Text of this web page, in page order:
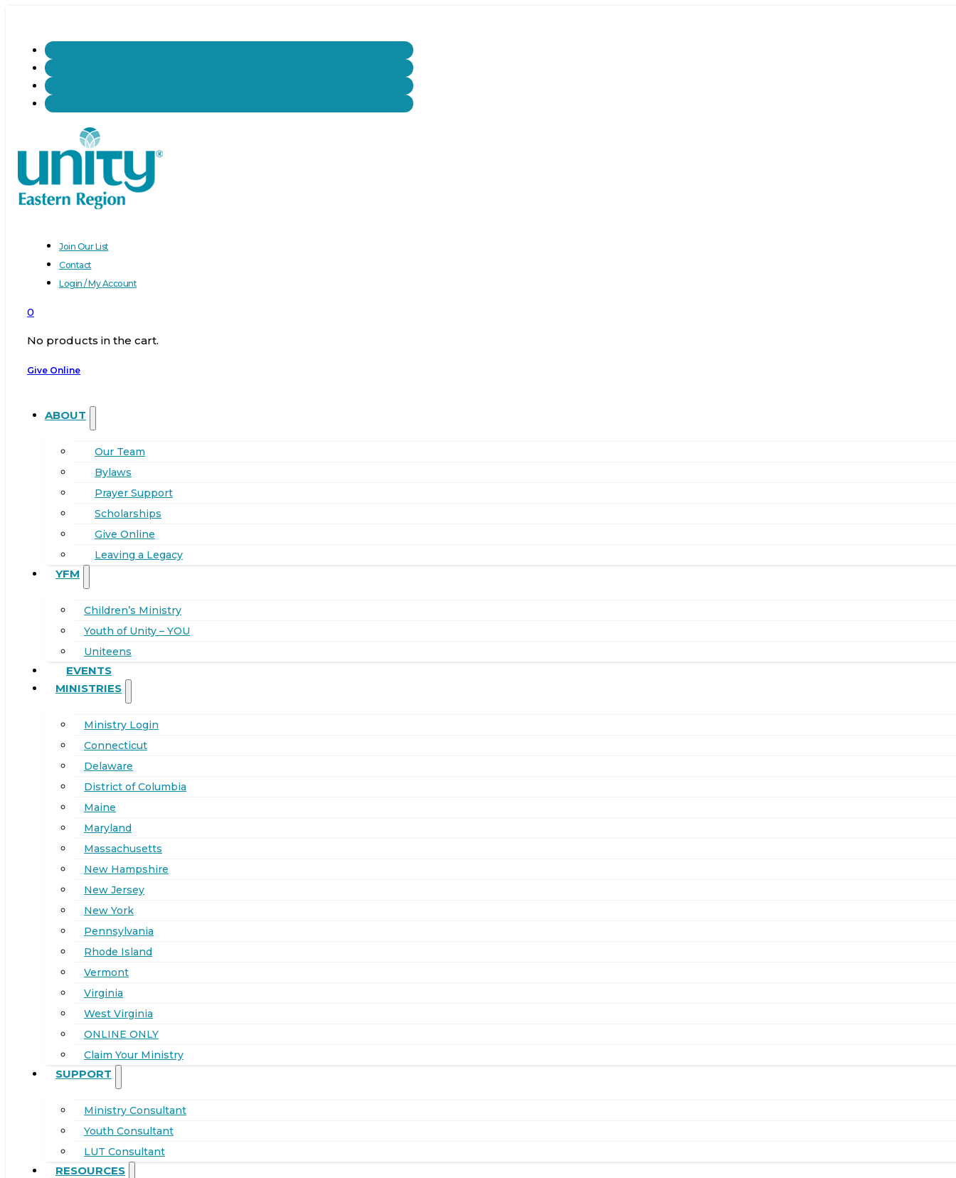
Join Our List
Contact
Login / My Account
0
No products in the cart.
Give Online
ABOUT
Our Team
Bylaws
Prayer Support
Scholarships
Give Online
Leaving a Legacy
YFM
Children’s Ministry
Youth of Unity – YOU
Uniteens
EVENTS
MINISTRIES
Ministry Login
Connecticut
Delaware
District of Columbia
Maine
Maryland
Massachusetts
New Hampshire
New Jersey
New York
Pennsylvania
Rhode Island
Vermont
Virginia
West Virginia
ONLINE ONLY
Claim Your Ministry
SUPPORT
Ministry Consultant
Youth Consultant
LUT Consultant
RESOURCES